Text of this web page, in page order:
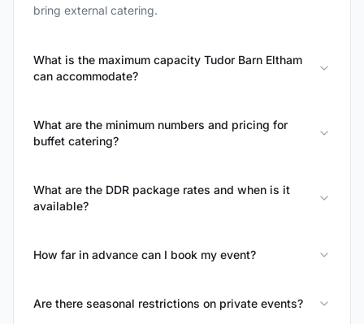
bring external catering.
What is the maximum capacity Tudor Barn Eltham
can accommodate?
What are the minimum numbers and pricing for
buffet catering?
What are the DDR package rates and when is it
available?
How far in advance can I book my event?
Are there seasonal restrictions on private events?